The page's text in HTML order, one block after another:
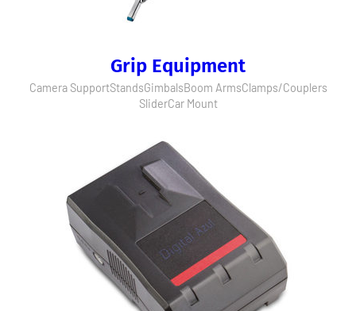
Grip Equipment
Camera SupportStandsGimbalsBoom ArmsClamps/Couplers
SliderCar Mount